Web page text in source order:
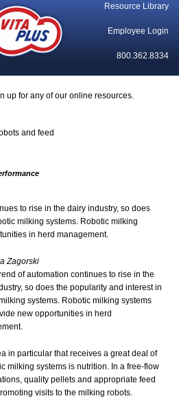
Resource Library
Employee Login
800.362.8334
up for any of our online resources.
and feed
to rise in the dairy industry, so does
milking systems. Robotic milking
in herd management.
Zagorski
of automation continues to rise in the
so does the popularity and interest in
systems. Robotic milking systems
new opportunities in herd
in particular that receives a great deal of
milking systems is nutrition. In a free-flow
quality pellets and appropriate feed
visits to the milking robots.